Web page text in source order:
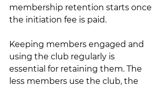
membership retention starts once
the initiation fee is paid.
Keeping members engaged and
using the club regularly is
essential for retaining them. The
less members use the club, the